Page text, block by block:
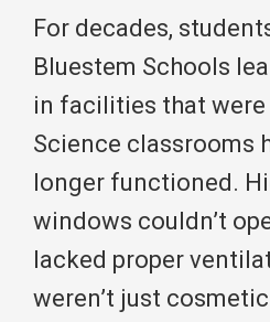
For decades,
Bluestem Schools
in facilities that
Science classrooms
longer functioned.
windows couldn’t
lacked proper
weren’t just